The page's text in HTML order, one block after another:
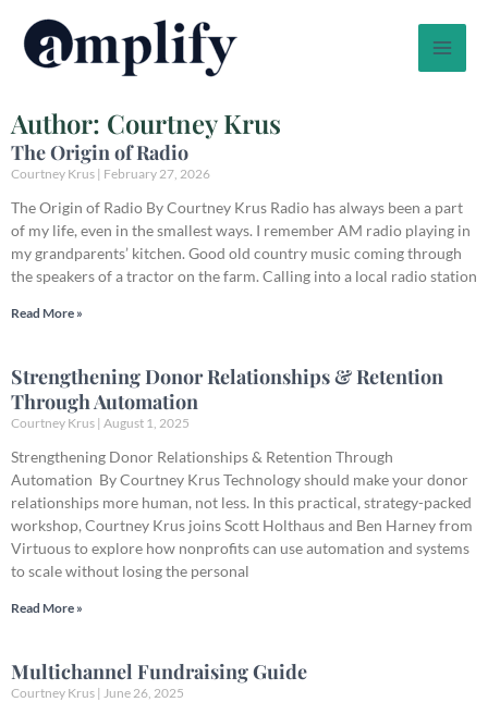
content
Author: Courtney Krus
The Origin of Radio
Courtney Krus February 27, 2026
The Origin of Radio By Courtney Krus Radio has always been a part
of my life, even in the smallest ways. I remember AM radio playing in
my grandparents’ kitchen. Good old country music coming through
the speakers of a tractor on the farm. Calling into a local radio station
Read More »
Strengthening Donor Relationships & Retention
Through Automation
Courtney Krus August 1, 2025
Strengthening Donor Relationships & Retention Through
Automation By Courtney Krus Technology should make your donor
relationships more human, not less. In this practical, strategy-packed
workshop, Courtney Krus joins Scott Holthaus and Ben Harney from
Virtuous to explore how nonprofits can use automation and systems
to scale without losing the personal
Read More »
Multichannel Fundraising Guide
Courtney Krus June 26, 2025